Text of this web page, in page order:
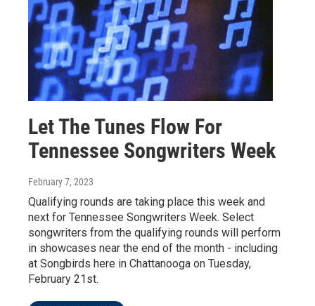
Let The Tunes Flow For
Tennessee Songwriters Week
February 7, 2023
Qualifying rounds are taking place this week and
next for Tennessee Songwriters Week. Select
songwriters from the qualifying rounds will perform
in showcases near the end of the month - including
at Songbirds here in Chattanooga on Tuesday,
February 21st.